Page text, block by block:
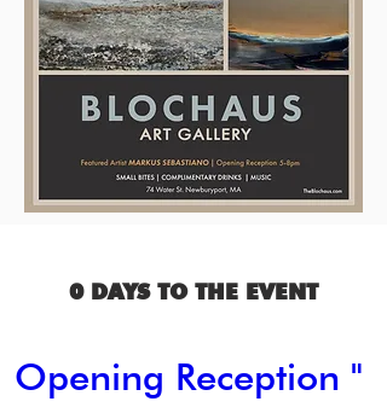
0 DAYS TO THE EVENT
Opening Reception "